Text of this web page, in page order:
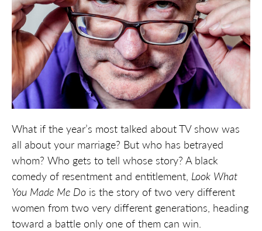
What if the year’s most talked about TV show was
all about your marriage? But who has betrayed
whom? Who gets to tell whose story? A black
comedy of resentment and entitlement, Look What
You Made Me Do is the story of two very different
women from two very different generations, heading
toward a battle only one of them can win.